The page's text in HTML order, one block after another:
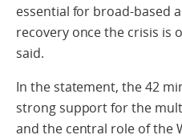
essential for broad-based
recovery once the crisis is
said.
In the statement, the 42
strong support for the
and the central role of the